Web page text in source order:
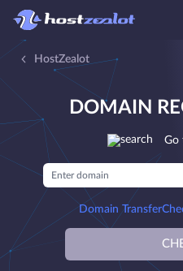
HostZealot
DOMAIN
Go
Domain Transfer